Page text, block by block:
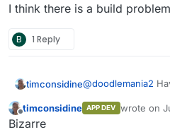
I think there is a build problem
B 1 Reply
timconsidine@doodlemania2
Installation
I can build locally
timconsidine APP DEV wrote on
last edited
Bizarre